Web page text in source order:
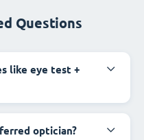
Questions
like eye test +
optician?